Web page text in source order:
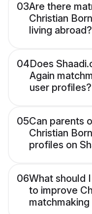
03Are there
Christian
living abroad?
04Does
Again
user profiles?
05Can parents
Christian
profiles on
06What should
to improve